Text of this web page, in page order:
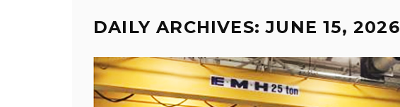
DAILY ARCHIVES: JUNE 15, 2026